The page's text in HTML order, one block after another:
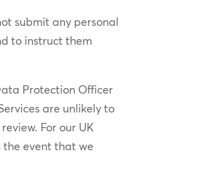
submit any personal
to instruct them
Protection Officer
are unlikely to
For our UK
the event that we